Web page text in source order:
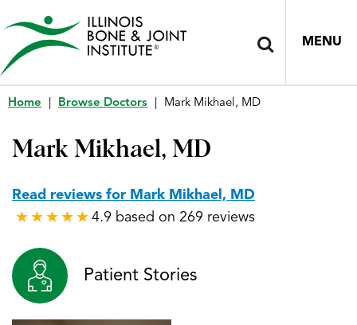
MENU
Home Browse Doctors Mark Mikhael, MD
Mark Mikhael, MD
Read reviews for Mark Mikhael, MD
★ ★ ★ ★ ★
★ ★ ★ ★ ★ 4.9 based on 269 reviews
Patient Stories